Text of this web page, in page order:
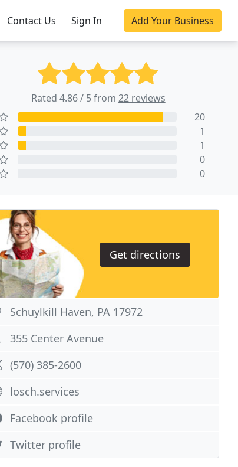
Contact Us Sign In Add Your Business
Rated 4.86 / 5 from 22 reviews
20
1
1
0
0
Get directions
Schuylkill Haven, PA 17972
355 Center Avenue
(570) 385-2600
losch.services
Facebook profile
Twitter profile